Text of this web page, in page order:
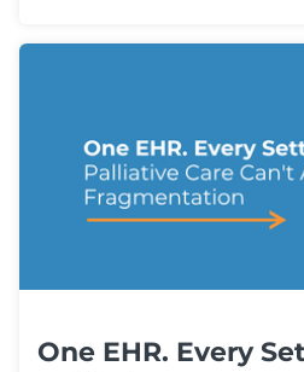
One EHR. Every